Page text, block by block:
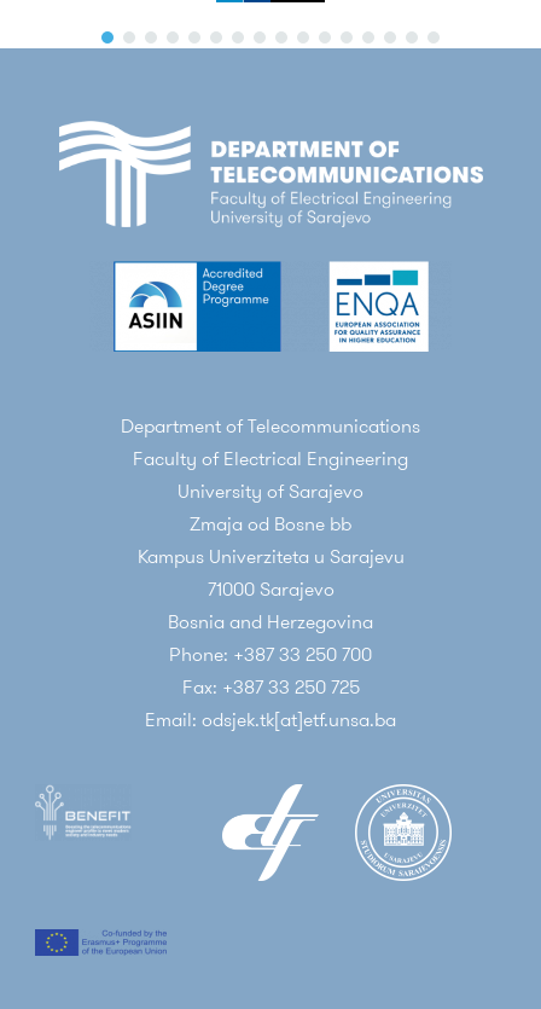
Department of Telecommunications
Faculty of Electrical Engineering
University of Sarajevo
Zmaja od Bosne bb
Kampus Univerziteta u Sarajevu
71000 Sarajevo
Bosnia and Herzegovina
Phone: +387 33 250 700
Fax: +387 33 250 725
Email: odsjek.tk[at]etf.unsa.ba